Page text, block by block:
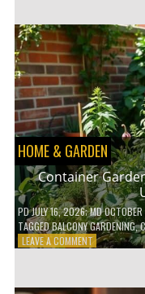
EFFICIENT
HOME
HACKS
TO
SAVE
ON
YOUR
BILLS
HOME & GARDEN
Container
PDJULY 16, 2026; MD
TAGGEDBALCONY GARDENING,
LEAVE A COMMENTON
IDEAS